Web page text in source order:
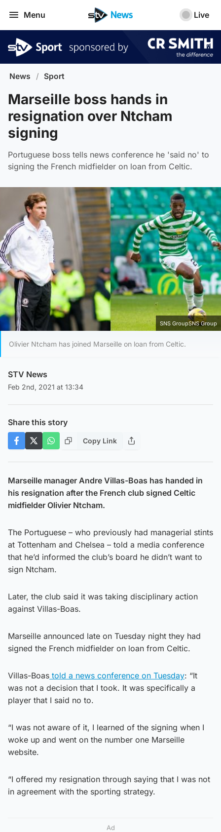
Menu Live
News / Sport
Marseille boss hands in
resignation over Ntcham
signing
Portuguese boss tells news conference he 'said no' to
signing the French midfielder on loan from Celtic.
SNS GroupSNS Group
Olivier Ntcham has joined Marseille on loan from Celtic.
STV News
Feb 2nd, 2021 at 13:34
Share this story
Copy Link
Marseille manager Andre Villas-Boas has handed in
his resignation after the French club signed Celtic
midfielder Olivier Ntcham.
The Portuguese – who previously had managerial stints
at Tottenham and Chelsea – told a media conference
that he’d informed the club’s board he didn’t want to
sign Ntcham.
Later, the club said it was taking disciplinary action
against Villas-Boas.
Marseille announced late on Tuesday night they had
signed the French midfielder on loan from Celtic.
Villas-Boas told a news conference on Tuesday: “It
was not a decision that I took. It was specifically a
player that I said no to.
“I was not aware of it, I learned of the signing when I
woke up and went on the number one Marseille
website.
“I offered my resignation through saying that I was not
in agreement with the sporting strategy.
Ad